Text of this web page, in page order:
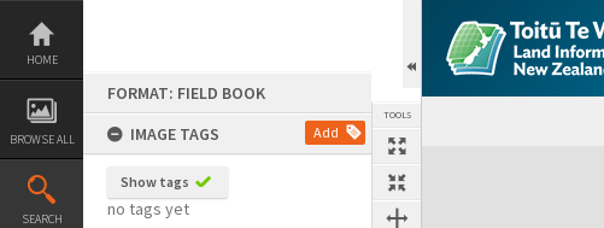
Skip
content
HOME
BROWSE ALL
SEARCH
FORMAT: FIELD BOOK
IMAGE TAGS
Add
Show tags
no tags yet
TOOLS
Expand/collapse